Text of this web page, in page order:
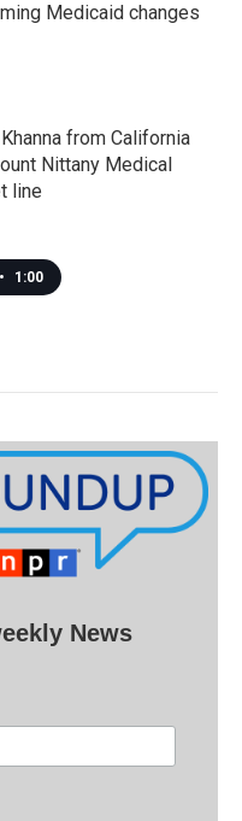
Medicaid changes
Khanna from California
Nittany Medical
line
• 1:00
News